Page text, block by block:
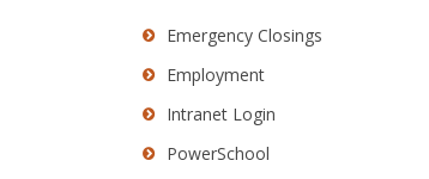
Emergency Closings
Employment
Intranet Login
PowerSchool